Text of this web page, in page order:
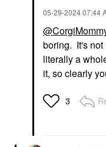
‎05-29-202407:44
boring. It's not
literally a
it, so clearly
3